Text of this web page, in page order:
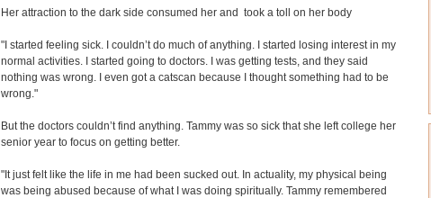
Her attraction to the dark side consumed her and took a toll on her body
"I started feeling sick. I couldn’t do much of anything. I started losing interest in my
normal activities. I started going to doctors. I was getting tests, and they said
nothing was wrong. I even got a catscan because I thought something had to be
wrong."
But the doctors couldn’t find anything. Tammy was so sick that she left college her
senior year to focus on getting better.
"It just felt like the life in me had been sucked out. In actuality, my physical being
was being abused because of what I was doing spiritually. Tammy remembered